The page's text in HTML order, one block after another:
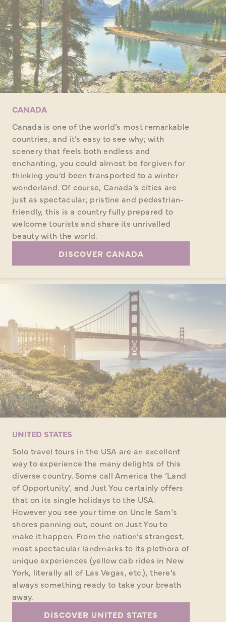
CANADA
Canada is one of the world’s most remarkable
countries, and it’s easy to see why; with
scenery that feels both endless and
enchanting, you could almost be forgiven for
thinking you’d been transported to a winter
wonderland. Of course, Canada’s cities are
just as spectacular; pristine and pedestrian-
friendly, this is a country fully prepared to
welcome tourists and share its unrivalled
beauty with the world.
DISCOVER CANADA
UNITED STATES
Solo travel tours in the USA are an excellent
way to experience the many delights of this
diverse country. Some call America the ‘Land
of Opportunity’, and Just You certainly offers
that on its single holidays to the USA.
However you see your time on Uncle Sam’s
shores panning out, count on Just You to
make it happen. From the nation’s strangest,
most spectacular landmarks to its plethora of
unique experiences (yellow cab rides in New
York, literally all of Las Vegas, etc.), there’s
always something ready to take your breath
away.
DISCOVER UNITED STATES